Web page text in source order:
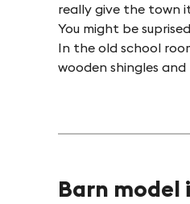
really give the town
You might be
In the old school
wooden shingles
Barn model